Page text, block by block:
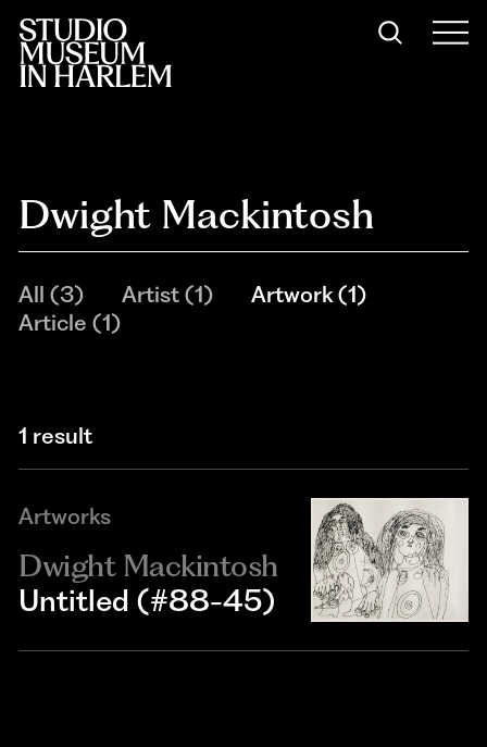
Dwight Mackintosh
All (3) Artist(1) Artwork(1)
Article (1)
1 result
Artworks
Dwight Mackintosh
Untitled (#88-45)